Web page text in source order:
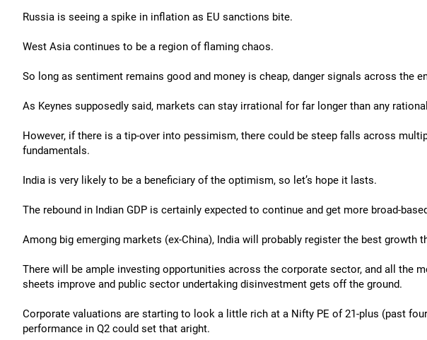
Russia is seeing a spike in inflation as EU sanctions bite.
West Asia continues to be a region of flaming chaos.
So long as sentiment remains good and money is cheap, danger signals across the
As Keynes supposedly said, markets can stay irrational for far longer than any
However, if there is a tip-over into pessimism, there could be steep falls across
fundamentals.
India is very likely to be a beneficiary of the optimism, so let’s hope it lasts.
The rebound in Indian GDP is certainly expected to continue and get more broad-
Among big emerging markets (ex-China), India will probably register the best growth
There will be ample investing opportunities across the corporate sector, and all the
sheets improve and public sector undertaking disinvestment gets off the ground.
Corporate valuations are starting to look a little rich at a Nifty PE of 21-plus (past
performance in Q2 could set that aright.